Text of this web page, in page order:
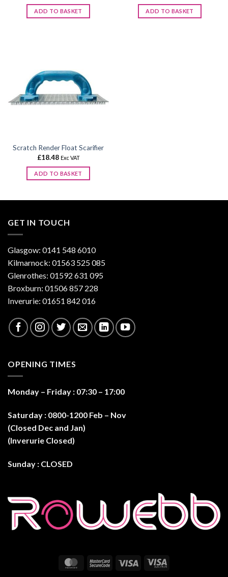
ADD TO BASKET
£8.45
through
£9.00
ADD TO BASKET
Scratch Render Float Scarifier
£18.48 Exc VAT
ADD TO BASKET
GET IN TOUCH
Glasgow: 0141 548 6010
Kilmarnock: 01563 525 085
Glenrothes: 01592 631 095
Broxburn: 01506 857 228
Inverurie: 01651 842 016
OPENING TIMES
Monday – Friday : 07:30 – 17:00
Saturday : 0800-1200 Feb – Nov
(Closed Dec and Jan)
(Inverurie Closed)
Sunday : CLOSED
MasterCardMasterCard
Visa
Visa